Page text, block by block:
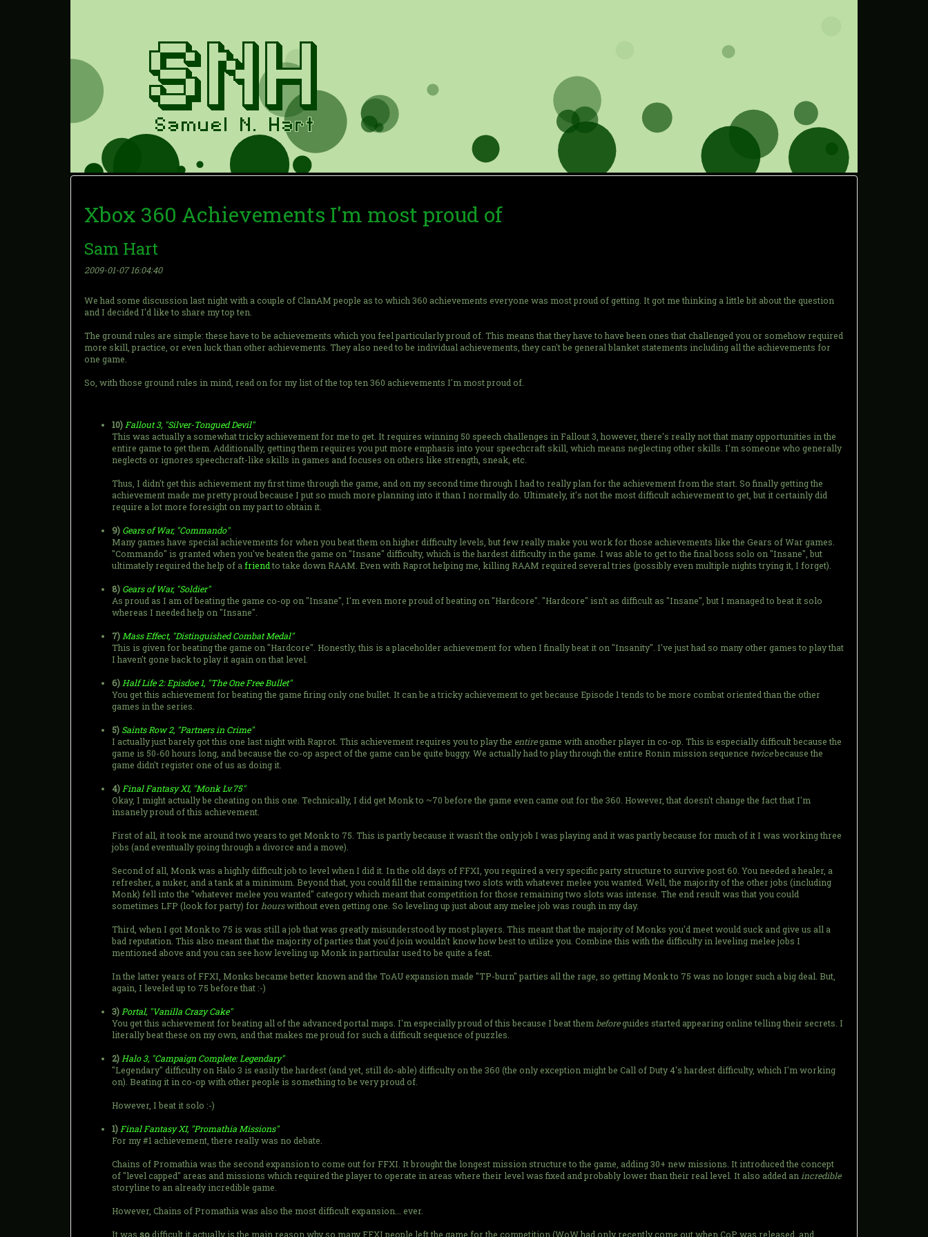
Xbox 360 Achievements I'm most proud of
Sam Hart
2009-01-07 16:04:40
We had some discussion last night with a couple of ClanAM people as to which 360 achievements everyone was most proud of getting. It got me thinking a little bit about the question
and I decided I'd like to share my top ten.
The ground rules are simple: these have to be achievements which you feel particularly proud of. This means that they have to have been ones that challenged you or somehow required
more skill, practice, or even luck than other achievements. They also need to be individual achievements, they can't be general blanket statements including all the achievements for
one game.
So, with those ground rules in mind, read on for my list of the top ten 360 achievements I'm most proud of.
10) Fallout 3, "Silver-Tongued Devil"
This was actually a somewhat tricky achievement for me to get. It requires winning 50 speech challenges in Fallout 3, however, there's really not that many opportunities in the
entire game to get them. Additionally, getting them requires you put more emphasis into your speechcraft skill, which means neglecting other skills. I'm someone who generally
neglects or ignores speechcraft-like skills in games and focuses on others like strength, sneak, etc.
Thus, I didn't get this achievement my first time through the game, and on my second time through I had to really plan for the achievement from the start. So finally getting the
achievement made me pretty proud because I put so much more planning into it than I normally do. Ultimately, it's not the most difficult achievement to get, but it certainly did
require a lot more foresight on my part to obtain it.
9) Gears of War, "Commando"
Many games have special achievements for when you beat them on higher difficulty levels, but few really make you work for those achievements like the Gears of War games.
"Commando" is granted when you've beaten the game on "Insane" difficulty, which is the hardest difficulty in the game. I was able to get to the final boss solo on "Insane", but
ultimately required the help of a friendto take down RAAM. Even with Raprot helping me, killing RAAM required several tries (possibly even multiple nights trying it, I forget).
8) Gears of War, "Soldier"
As proud as I am of beating the game co-op on "Insane", I'm even more proud of beating on "Hardcore". "Hardcore" isn't as difficult as "Insane", but I managed to beat it solo
whereas I needed help on "Insane".
7) Mass Effect, "Distinguished Combat Medal"
This is given for beating the game on "Hardcore". Honestly, this is a placeholder achievement for when I finally beat it on "Insanity". I've just had so many other games to play that
I haven't gone back to play it again on that level.
6) Half Life 2: Episdoe 1, "The One Free Bullet"
You get this achievement for beating the game firing only one bullet. It can be a tricky achievement to get because Episode 1 tends to be more combat oriented than the other
games in the series.
5) Saints Row 2, "Partners in Crime"
I actually just barely got this one last night with Raprot. This achievement requires you to play the entiregame with another player in co-op. This is especially difficult because the
game is 50-60 hours long, and because the co-op aspect of the game can be quite buggy. We actually had to play through the entire Ronin mission sequence twicebecause the
game didn't register one of us as doing it.
4) Final Fantasy XI, "Monk Lv.75"
Okay, I might actually be cheating on this one. Technically, I did get Monk to ~70 before the game even came out for the 360. However, that doesn't change the fact that I'm
insanely proud of this achievement.
First of all, it took me around two years to get Monk to 75. This is partly because it wasn't the only job I was playing and it was partly because for much of it I was working three
jobs (and eventually going through a divorce and a move).
Second of all, Monk was a highly difficult job to level when I did it. In the old days of FFXI, you required a very specific party structure to survive post 60. You needed a healer, a
refresher, a nuker, and a tank at a minimum. Beyond that, you could fill the remaining two slots with whatever melee you wanted. Well, the majority of the other jobs (including
Monk) fell into the "whatever melee you wanted" category which meant that competition for those remaining two slots was intense. The end result was that you could
sometimes LFP (look for party) for hourswithout even getting one. So leveling up just about any melee job was rough in my day.
Third, when I got Monk to 75 is was still a job that was greatly misunderstood by most players. This meant that the majority of Monks you'd meet would suck and give us all a
bad reputation. This also meant that the majority of parties that you'd join wouldn't know how best to utilize you. Combine this with the difficulty in leveling melee jobs I
mentioned above and you can see how leveling up Monk in particular used to be quite a feat.
In the latter years of FFXI, Monks became better known and the ToAU expansion made "TP-burn" parties all the rage, so getting Monk to 75 was no longer such a big deal. But,
again, I leveled up to 75 before that :-)
3) Portal, "Vanilla Crazy Cake"
You get this achievement for beating all of the advanced portal maps. I'm especially proud of this because I beat them beforeguides started appearing online telling their secrets. I
literally beat these on my own, and that makes me proud for such a difficult sequence of puzzles.
2) Halo 3, "Campaign Complete: Legendary"
"Legendary" difficulty on Halo 3 is easily the hardest (and yet, still do-able) difficulty on the 360 (the only exception might be Call of Duty 4's hardest difficulty, which I'm working
on). Beating it in co-op with other people is something to be very proud of.
However, I beat it solo :-)
1) Final Fantasy XI, "Promathia Missions"
For my #1 achievement, there really was no debate.
Chains of Promathia was the second expansion to come out for FFXI. It brought the longest mission structure to the game, adding 30+ new missions. It introduced the concept
of "level capped" areas and missions which required the player to operate in areas where their level was fixed and probably lower than their real level. It also added an incredible
storyline to an already incredible game.
However, Chains of Promathia was also the most difficult expansion... ever.
It was sodifficult it actually is the main reason why so many FFXI people left the game for the competition (WoW had only recently come out when CoP was released, and